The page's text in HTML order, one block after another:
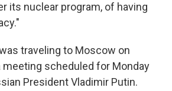
its nuclear program, of having
traveling to Moscow on
meeting scheduled for Monday
President Vladimir Putin.